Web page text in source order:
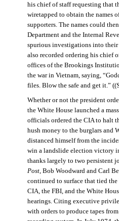
his chief of staff requesting that
wiretapped to obtain the names
supporters. The names could
Department and the Internal
spurious investigations into their
also recorded ordering his chief
offices of the Brookings
the war in Vietnam, saying,
files. Blow the safe and get it.”
Whether or not the president
the White House launched a
officials ordered the CIA to halt
hush money to the burglars and
distanced himself from the
win a landslide election victory
thanks largely to two persistent
Post, Bob Woodward and Carl
continued to surface that tied
CIA, the FBI, and the White
hearings. Citing executive
with orders to produce tapes